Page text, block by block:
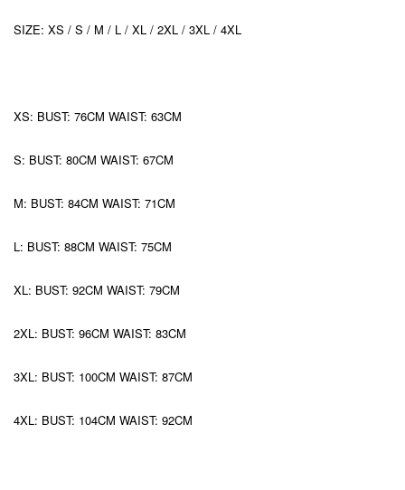
SIZE: XS / S / M / L / XL / 2XL / 3XL / 4XL
XS: BUST: 76CM WAIST: 63CM
S: BUST: 80CM WAIST: 67CM
M: BUST: 84CM WAIST: 71CM
L: BUST: 88CM WAIST: 75CM
XL: BUST: 92CM WAIST: 79CM
2XL: BUST: 96CM WAIST: 83CM
3XL: BUST: 100CM WAIST: 87CM
4XL: BUST: 104CM WAIST: 92CM